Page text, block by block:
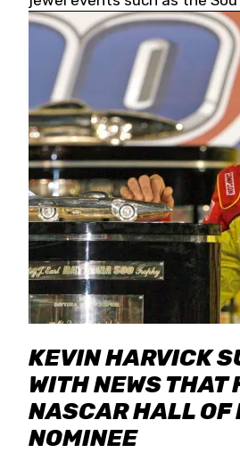
and the Coca-Cola 600
KEVIN HARVICK
WITH NEWS THAT
NASCAR HALL OF
NOMINEE